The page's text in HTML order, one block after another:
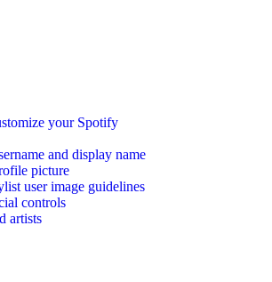
your Spotify
and display name
picture
user image guidelines
controls
artists